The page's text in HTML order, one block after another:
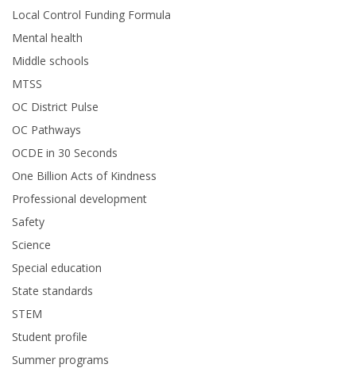
Local Control Funding Formula
Mental health
Middle schools
MTSS
OC District Pulse
OC Pathways
OCDE in 30 Seconds
One Billion Acts of Kindness
Professional development
Safety
Science
Special education
State standards
STEM
Student profile
Summer programs